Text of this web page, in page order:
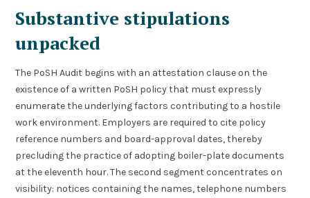
Substantive stipulations
unpacked
The PoSH Audit begins with an attestation clause on the
existence of a written PoSH policy that must expressly
enumerate the underlying factors contributing to a hostile
work environment. Employers are required to cite policy
reference numbers and board-approval dates, thereby
precluding the practice of adopting boiler-plate documents
at the eleventh hour. The second segment concentrates on
visibility: notices containing the names, telephone numbers